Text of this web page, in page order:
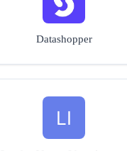
Datashopper